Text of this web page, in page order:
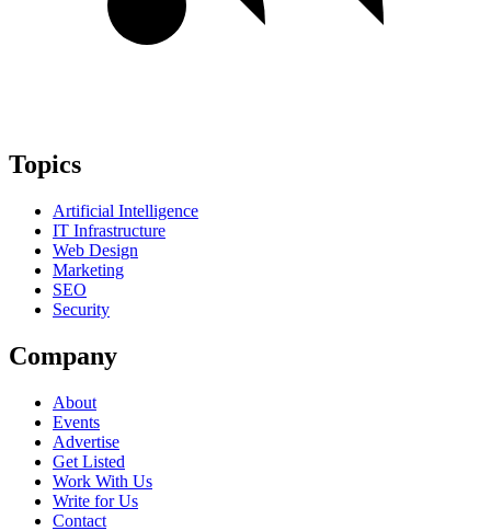
Topics
Artificial Intelligence
IT Infrastructure
Web Design
Marketing
SEO
Security
Company
About
Events
Advertise
Get Listed
Work With Us
Write for Us
Contact